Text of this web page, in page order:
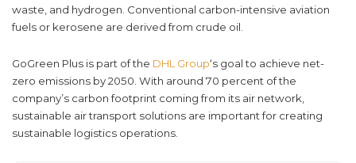
waste, and hydrogen. Conventional carbon-intensive aviation
fuels or kerosene are derived from crude oil.
GoGreen Plus is part of the DHL Group‘s goal to achieve net-
zero emissions by 2050. With around 70 percent of the
company’s carbon footprint coming from its air network,
sustainable air transport solutions are important for creating
sustainable logistics operations.